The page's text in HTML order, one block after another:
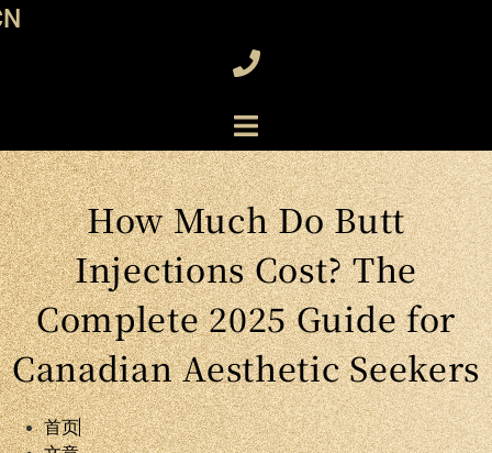
How Much Do Butt
Injections Cost? The
Complete 2025 Guide for
Canadian Aesthetic Seekers
首页